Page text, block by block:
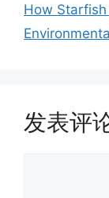
How Starfish
发表评